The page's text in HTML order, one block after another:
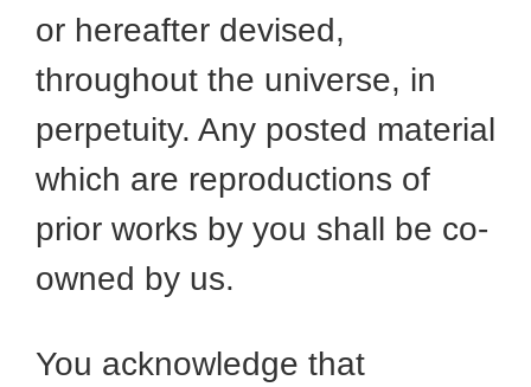
or hereafter devised,
throughout the universe, in
perpetuity. Any posted material
which are reproductions of
prior works by you shall be co-
owned by us.
You acknowledge that